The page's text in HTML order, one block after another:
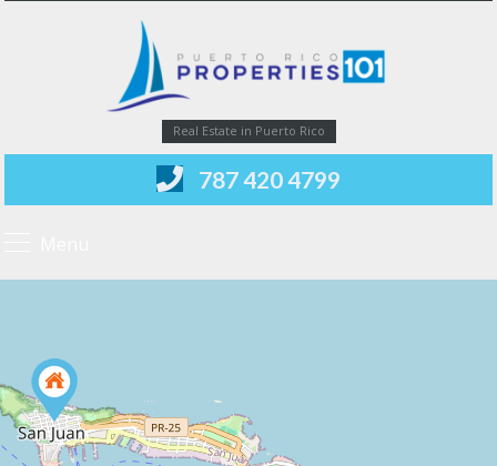
Real Estate in Puerto Rico
787 420 4799